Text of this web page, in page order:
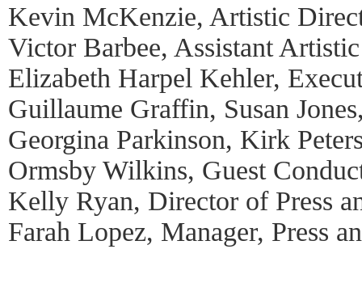
Kevin McKenzie, Artistic
Victor Barbee, Assistant
Elizabeth Harpel Kehler,
Guillaume Graffin, Susan
Georgina Parkinson, Kirk
Ormsby Wilkins, Guest
Kelly Ryan, Director of Press
Farah Lopez, Manager, Press